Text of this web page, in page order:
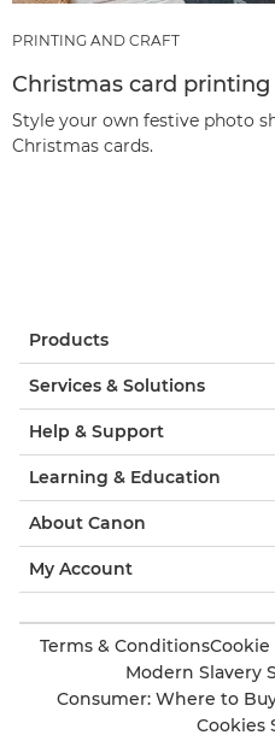
PRINTING AND CRAFT
Christmas card printing
Style your own festive photo
Christmas cards.
Products
Services & Solutions
Help & Support
Learning & Education
About Canon
My Account
Terms & ConditionsCookie
Modern Slavery
Consumer: Where to
Cookies